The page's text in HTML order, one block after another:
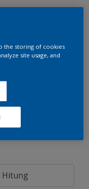
22 KG
Hitung
the storing of cookies
site usage, and